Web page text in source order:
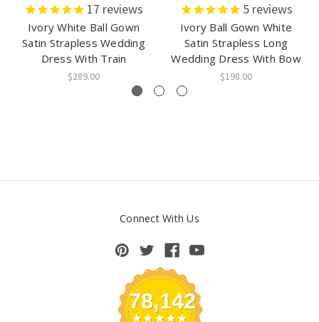
17 reviews
Ivory White Ball Gown
Satin Strapless Wedding
Dress With Train
$289.00
5reviews
Ivory Ball Gown White
Satin Strapless Long
Wedding Dress With Bow
$198.00
Connect With Us
78,142